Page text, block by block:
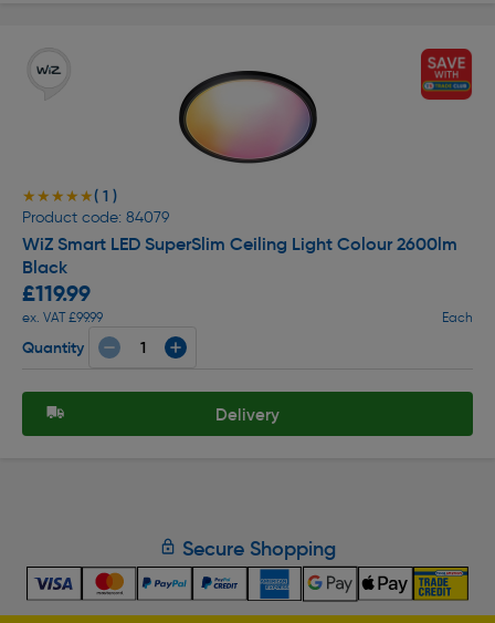
★★★★★
★★★★★( 1 )
Product code: 84079
WiZ Smart LED SuperSlim Ceiling Light Colour 2600lm
Black
£119.99
ex. VAT £99.99 Each
Quantity
Delivery
Secure Shopping